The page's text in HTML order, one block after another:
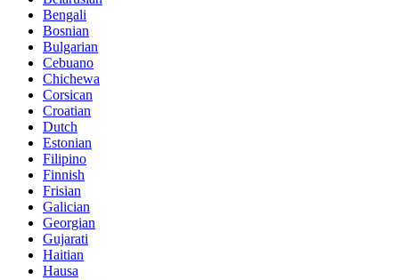
Bengali
Bosnian
Bulgarian
Cebuano
Chichewa
Corsican
Croatian
Dutch
Estonian
Filipino
Finnish
Frisian
Galician
Georgian
Gujarati
Haitian
Hausa